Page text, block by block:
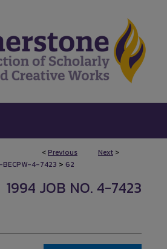
<Previous Next >
BECPW-4-7423 > 62
1994 JOB NO. 4-7423